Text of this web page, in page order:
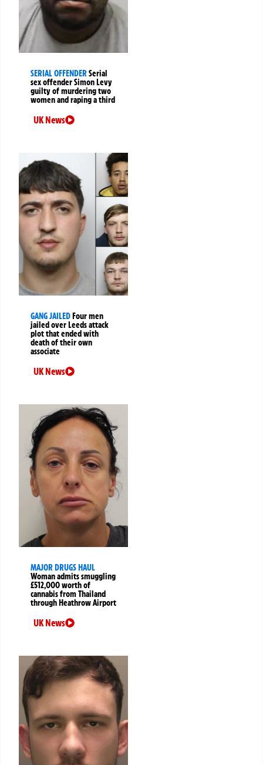
SERIAL OFFENDERSerial
sex offender Simon Levy
guilty of murdering two
women and raping a third
UK News
GANG JAILED Four men
jailed over Leeds attack
plot that ended with
death of their own
associate
UK News
MAJOR DRUGS HAUL
Woman admits smuggling
£512,000 worth of
cannabis from Thailand
through Heathrow Airport
UK News